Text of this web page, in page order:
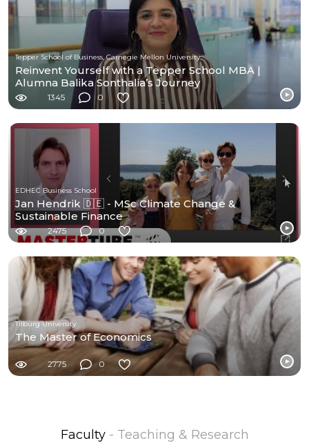
Tepper School of Business, Carnegie Mellon University
Reinvent Yourself with a Tepper School MBA |
Alumna Balika Sonthalia’s Journey
1345 0
EDHEC Business School
Jan Hendrik 🇩🇪 - MSc Climate Change &
Sustainable Finance
2475 0
Tilburg University
The Master of Economics
2775 0
Faculty - Teaching & Research